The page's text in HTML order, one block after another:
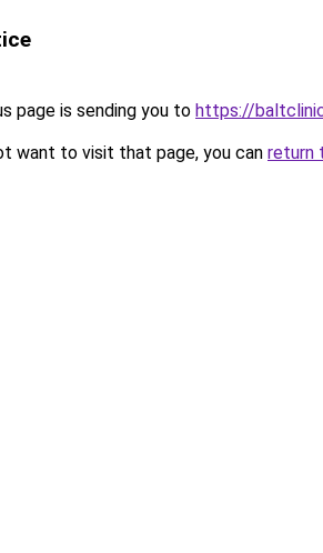
page is sending you to https://
want to visit that page, you can return